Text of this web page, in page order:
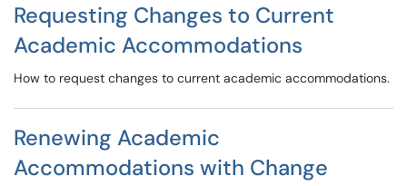
Requesting Changes to Current
Academic Accommodations
How to request changes to current academic accommodations.
Renewing Academic
Accommodations with Change